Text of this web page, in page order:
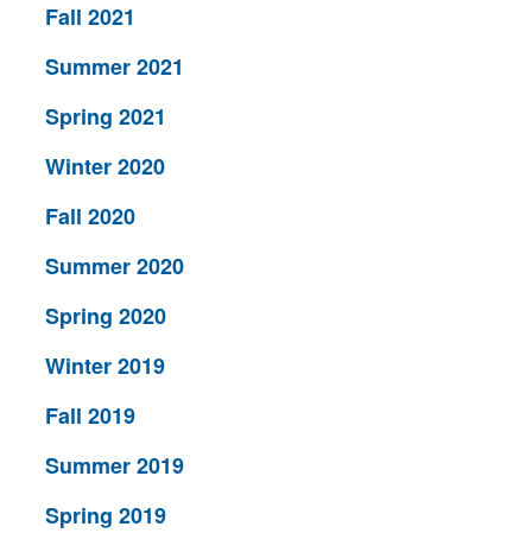
Fall 2021
Summer 2021
Spring 2021
Winter 2020
Fall 2020
Summer 2020
Spring 2020
Winter 2019
Fall 2019
Summer 2019
Spring 2019